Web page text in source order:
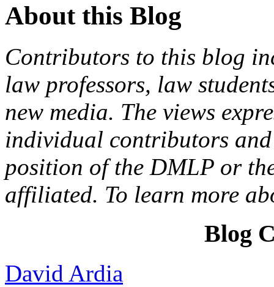
About this Blog
Contributors to this blog
law professors, law
new media. The views
individual contributors
position of the DMLP or
affiliated. To learn more
Blog
David Ardia